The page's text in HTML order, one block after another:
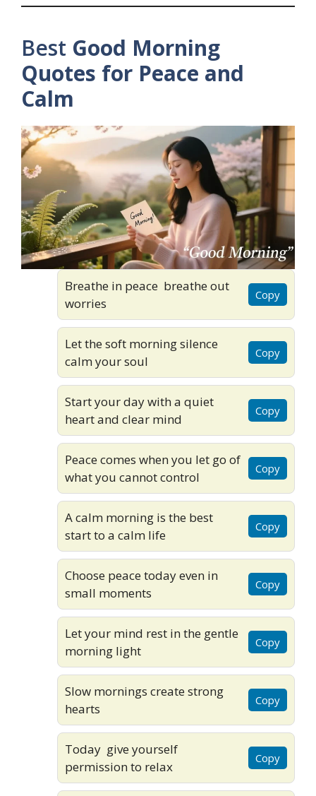
Best Good Morning
Quotes for Peace and
Calm
Breathe in peace breathe out
worries
Copy
Let the soft morning silence
calm your soul
Copy
Start your day with a quiet
heart and clear mind
Copy
Peace comes when you let go of
what you cannot control
Copy
A calm morning is the best
start to a calm life
Copy
Choose peace today even in
small moments
Copy
Let your mind rest in the gentle
morning light
Copy
Slow mornings create strong
hearts
Copy
Today give yourself
permission to relax
Copy